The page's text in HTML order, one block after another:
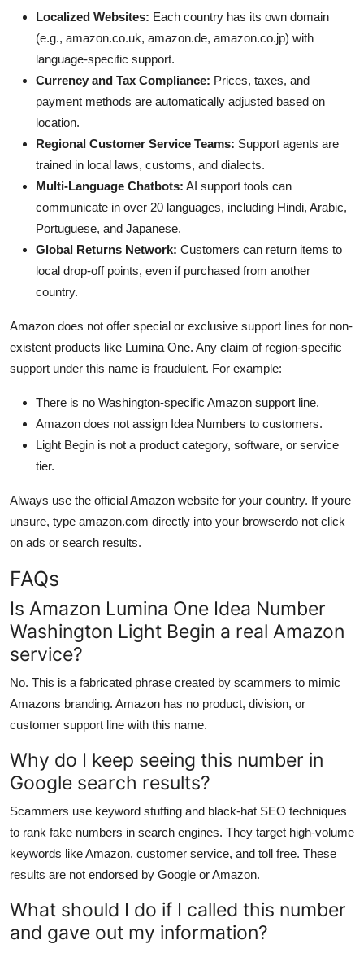
Localized Websites: Each country has its own domain
(e.g., amazon.co.uk, amazon.de, amazon.co.jp) with
language-specific support.
Currency and Tax Compliance: Prices, taxes, and
payment methods are automatically adjusted based on
location.
Regional Customer Service Teams: Support agents are
trained in local laws, customs, and dialects.
Multi-Language Chatbots: AI support tools can
communicate in over 20 languages, including Hindi, Arabic,
Portuguese, and Japanese.
Global Returns Network: Customers can return items to
local drop-off points, even if purchased from another
country.
Amazon does not offer special or exclusive support lines for non-
existent products like Lumina One. Any claim of region-specific
support under this name is fraudulent. For example:
There is no Washington-specific Amazon support line.
Amazon does not assign Idea Numbers to customers.
Light Begin is not a product category, software, or service
tier.
Always use the official Amazon website for your country. If youre
unsure, type amazon.com directly into your browserdo not click
on ads or search results.
FAQs
Is Amazon Lumina One Idea Number
Washington Light Begin a real Amazon
service?
No. This is a fabricated phrase created by scammers to mimic
Amazons branding. Amazon has no product, division, or
customer support line with this name.
Why do I keep seeing this number in
Google search results?
Scammers use keyword stuffing and black-hat SEO techniques
to rank fake numbers in search engines. They target high-volume
keywords like Amazon, customer service, and toll free. These
results are not endorsed by Google or Amazon.
What should I do if I called this number
and gave out my information?